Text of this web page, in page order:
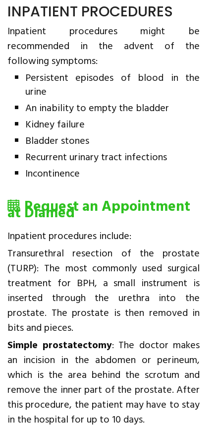
INPATIENT PROCEDURES
Inpatient procedures might be
recommended in the advent of the
following symptoms:
Persistent episodes of blood in the
urine
An inability to empty the bladder
Kidney failure
Bladder stones
Recurrent urinary tract infections
Incontinence
Request an Appointment
at Diamed
Inpatient procedures include:
Transurethral resection of the prostate
(TURP): The most commonly used surgical
treatment for BPH, a small instrument is
inserted through the urethra into the
prostate. The prostate is then removed in
bits and pieces.
Simple prostatectomy: The doctor makes
an incision in the abdomen or perineum,
which is the area behind the scrotum and
remove the inner part of the prostate. After
this procedure, the patient may have to stay
in the hospital for up to 10 days.